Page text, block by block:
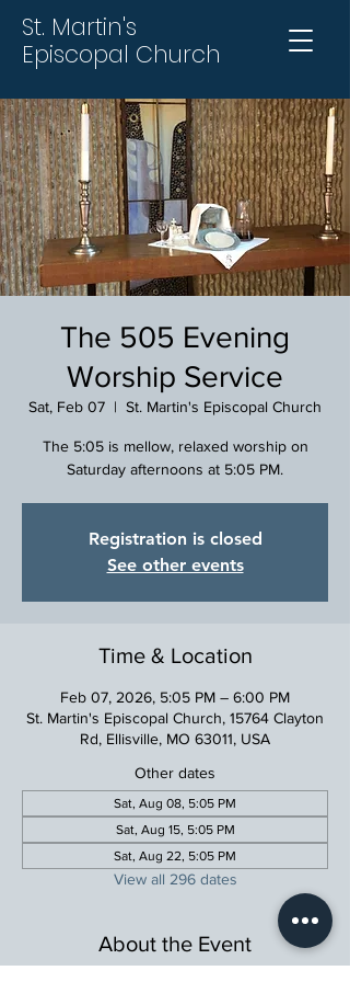
St. Martin's
Episcopal Church
The 505 Evening
Worship Service
Sat, Feb 07
  |
St. Martin's Episcopal Church
The 5:05 is mellow, relaxed worship on
Saturday afternoons at 5:05 PM.
Registration is closed
See other events
Time & Location
Feb 07, 2026, 5:05 PM – 6:00 PM
St. Martin's Episcopal Church, 15764 Clayton
Rd, Ellisville, MO 63011, USA
Other dates
Sat, Aug 08, 5:05 PM
Sat, Aug 15, 5:05 PM
Sat, Aug 22, 5:05 PM
View all 296 dates
About the Event